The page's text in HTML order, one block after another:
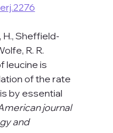
H., Sheffield-
R. R.
leucine is
of the rate
by essential
journal
and